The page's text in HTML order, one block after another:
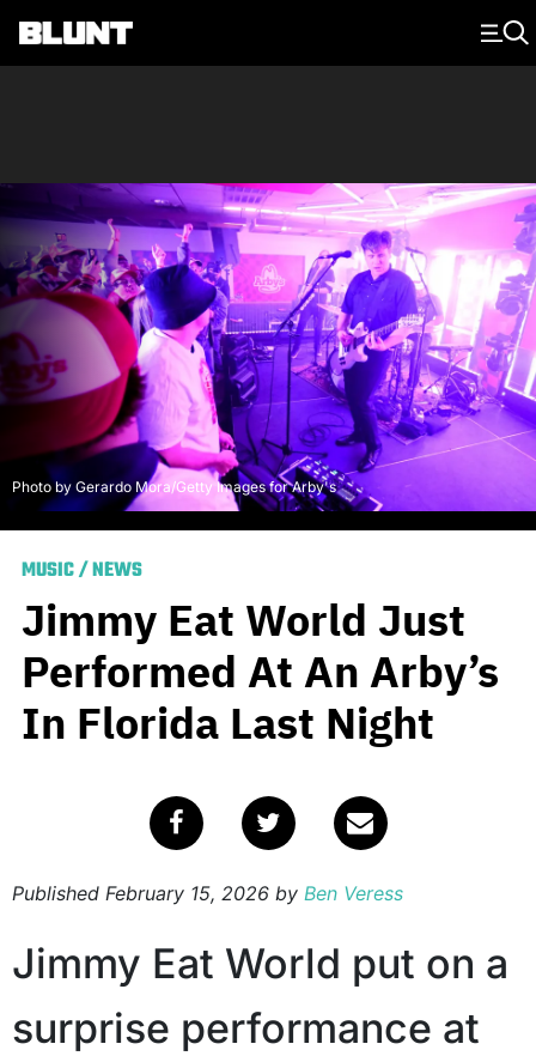
Main Navigation
Photo by Gerardo Mora/Getty Images for Arby's
MUSIC/NEWS
Jimmy Eat World Just
Performed At An Arby’s
In Florida Last Night
Published February 15, 2026 by Ben Veress
Jimmy Eat World put on a
surprise performance at